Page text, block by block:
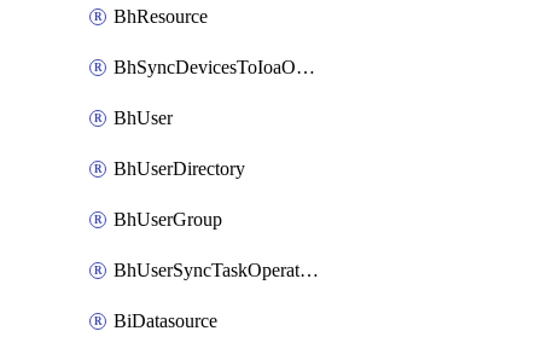
BhResource
BhSyncDevicesToIoaOperation
BhUser
BhUserDirectory
BhUserGroup
BhUserSyncTaskOperation
BiDatasource